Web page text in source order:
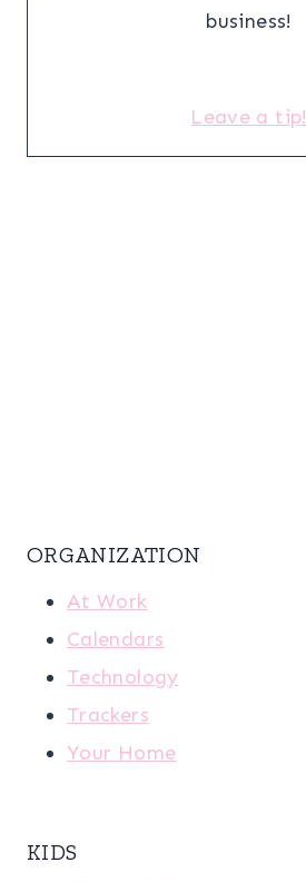
business!
Leave a tip!
ORGANIZATION
At Work
Calendars
Technology
Trackers
Your Home
KIDS